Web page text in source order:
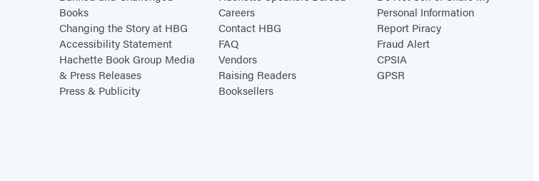
Books
Changing the Story at HBG
Accessibility Statement
Hachette Book Group Media
& Press Releases
Press & Publicity
Careers
Contact HBG
FAQ
Vendors
Raising Readers
Booksellers
Personal Information
Report Piracy
Fraud Alert
CPSIA
GPSR